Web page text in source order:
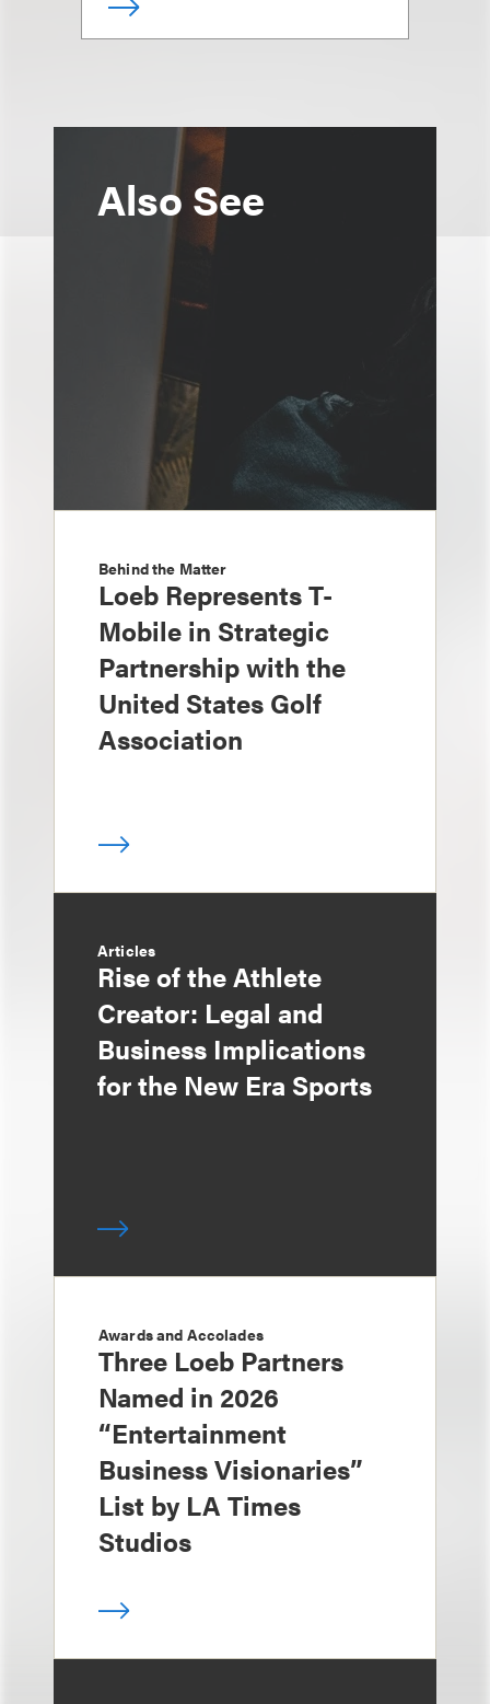
Also See
Behind the Matter
Loeb Represents T-
Mobile in Strategic
Partnership with the
United States Golf
Association
Articles
Rise of the Athlete
Creator: Legal and
Business Implications
for the New Era Sports
Awards and Accolades
Three Loeb Partners
Named in 2026
“Entertainment
Business Visionaries”
List by LA Times
Studios